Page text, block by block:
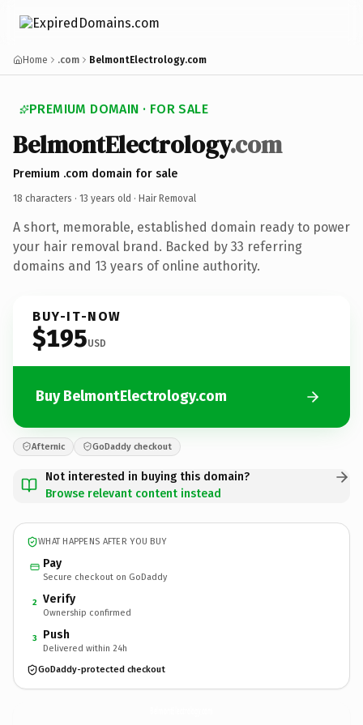
Home .com BelmontElectrology.com
PREMIUM DOMAIN · FOR SALE
BelmontElectrology.com
Premium .com domain for sale
18 characters · 13 years old · Hair Removal
A short, memorable, established domain ready to power
your hair removal brand. Backed by 33 referring
domains and 13 years of online authority.
BUY-IT-NOW
$195USD
Buy BelmontElectrology.com
Afternic GoDaddy checkout
Not interested in buying this domain?
Browse relevant content instead
WHAT HAPPENS AFTER YOU BUY
Pay
Secure checkout on GoDaddy
2 Verify
Ownership confirmed
3 Push
Delivered within 24h
GoDaddy-protected checkout